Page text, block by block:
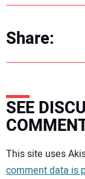
Share:
SEE
Your comment:
This site uses
comment data is